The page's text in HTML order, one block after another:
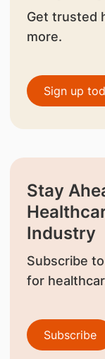
Get trusted
more.
Sign up
Stay
Industry
Subscribe
for
Subscribe